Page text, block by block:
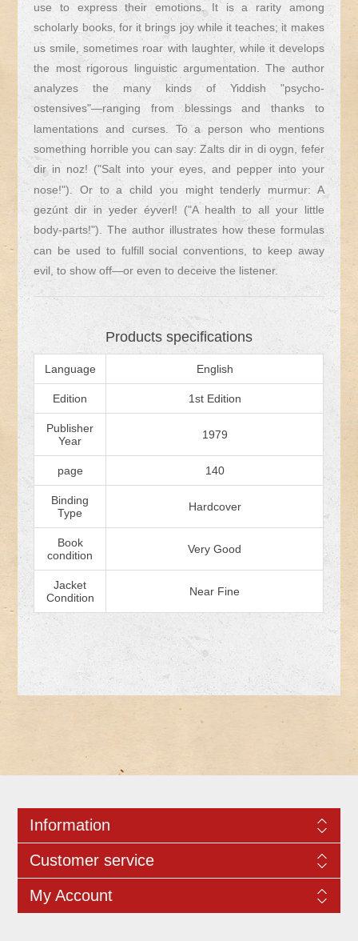
use to express their emotions. It is a rarity among
scholarly books, for it brings joy while it teaches; it makes
us smile, sometimes roar with laughter, while it develops
the most rigorous linguistic argumentation. The author
analyzes the many kinds of Yiddish "psycho-
ostensives"—ranging from blessings and thanks to
lamentations and curses. To a person who mentions
something horrible you can say: Zalts dir in di oygn, fefer
dir in noz! ("Salt into your eyes, and pepper into your
nose!"). Or to a child you might tenderly murmur: A
gezúnt dir in yeder éyverl! ("A health to all your little
body-parts!"). The author illustrates how these formulas
can be used to fulfill social conventions, to keep away
evil, to show off—or even to deceive the listener.
Products specifications
Language English
Edition 1st Edition
Publisher
Year
1979
page 140
Binding
Type
Hardcover
Book
condition
Very Good
Jacket
Condition
Near Fine
Information
Customer service
My Account